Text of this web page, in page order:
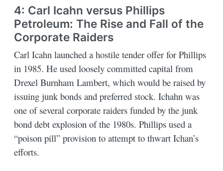
4: Carl Icahn versus Phillips
Petroleum: The Rise and Fall of the
Corporate Raiders
Carl Icahn launched a hostile tender offer for Phillips
in 1985. He used loosely committed capital from
Drexel Burnham Lambert, which would be raised by
issuing junk bonds and preferred stock. Ichahn was
one of several corporate raiders funded by the junk
bond debt explosion of the 1980s. Phillips used a
“poison pill” provision to attempt to thwart Ichan’s
efforts.